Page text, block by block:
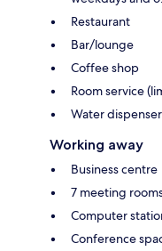
Restaurant
Bar/lounge
Coffee shop
Room service
Water dispenser
Working away
Business centre
7 meeting
Computer
Conference